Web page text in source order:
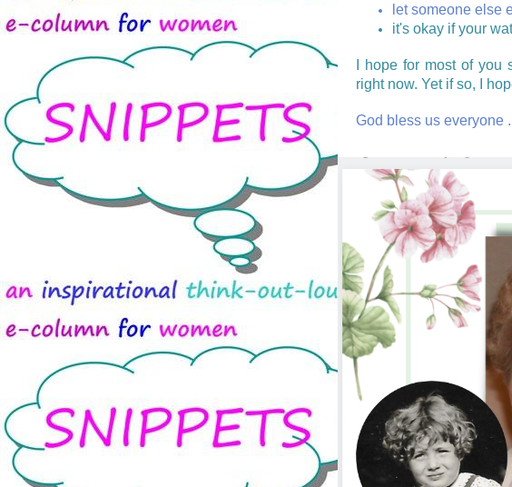
let someone else
it's okay if your
I hope for most of
right now. Yet if so, I
God bless us everyone